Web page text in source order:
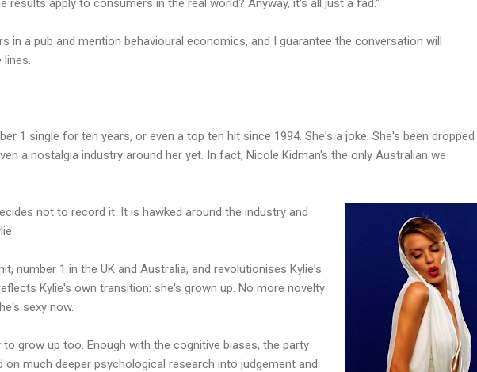
in a pub and mention behavioural economics, and I guarantee the conversation will
1 single for ten years, or even a top ten hit since 1994. She's a joke. She's been dropped
a nostalgia industry around her yet. In fact, Nicole Kidman's the only Australian we
not to record it. It is hawked around the industry and
number 1 in the UK and Australia, and revolutionises Kylie's
Kylie's own transition: she's grown up. No more novelty
sexy now.
grow up too. Enough with the cognitive biases, the party
on much deeper psychological research into judgement and